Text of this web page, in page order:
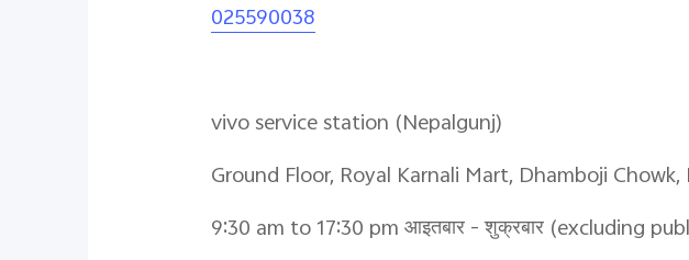
025590038
vivo service station (Nepalgunj)
Ground Floor, Royal Karnali Mart, Dhamboji
9:30 am to 17:30 pm आइतबार - शुक्रबार (excluding